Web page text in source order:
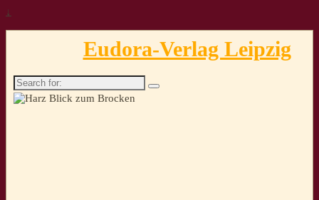
↓
Eudora-Verlag Leipzig
Search
for: